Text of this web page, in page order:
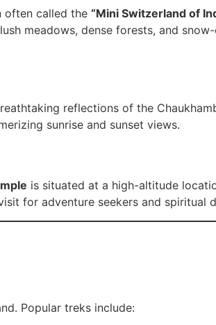
often called the “Mini Switzerland of
meadows, dense forests, and
reflections of the
sunrise and sunset views.
is situated at a high-altitude
for adventure seekers and spiritual
Popular treks include: